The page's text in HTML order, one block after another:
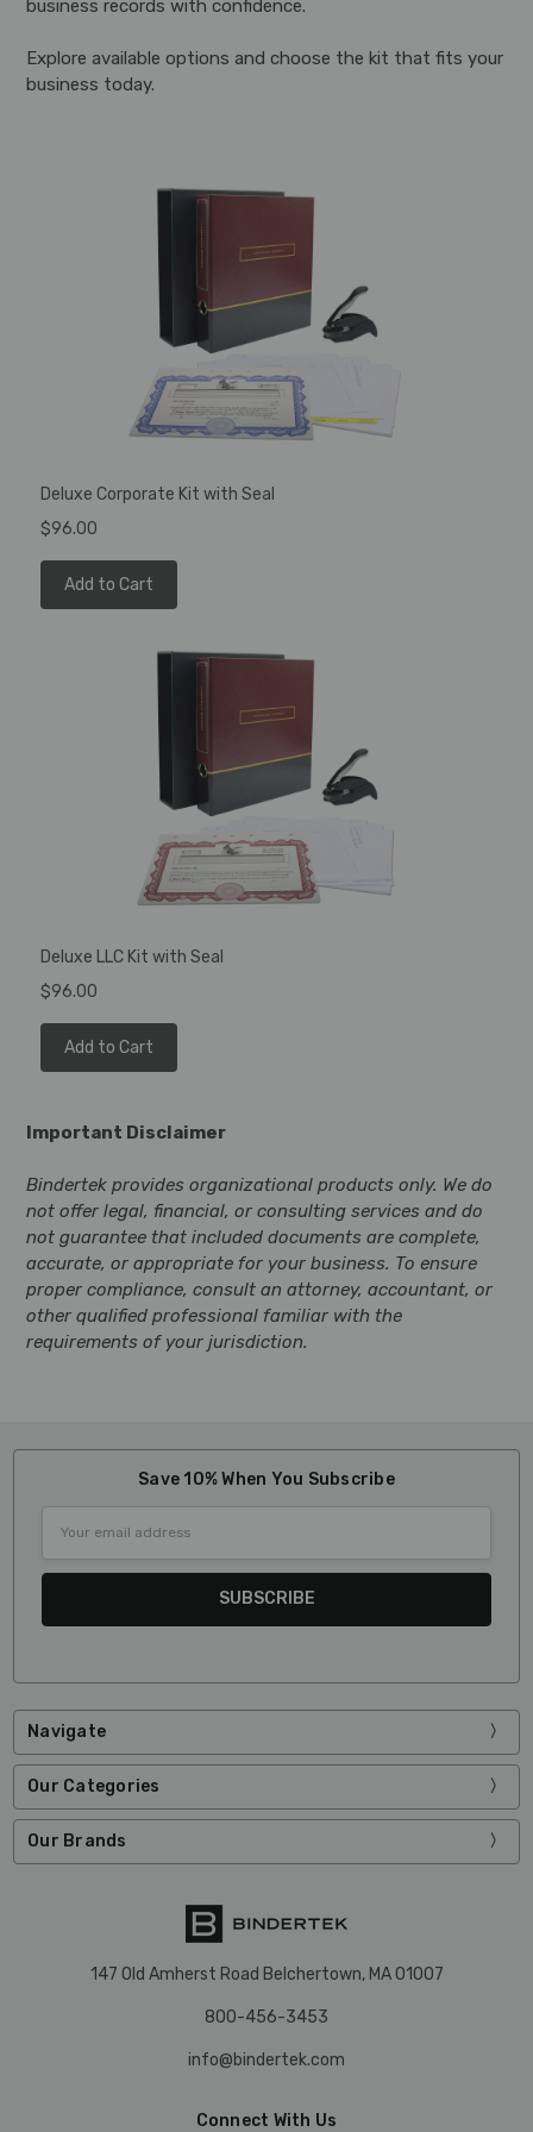
business records with confidence.
Explore available options and choose the kit that fits your
business today.
Deluxe Corporate Kit with Seal
$96.00
Add to Cart
Deluxe LLC Kit with Seal
$96.00
Add to Cart
Important Disclaimer
Bindertek provides organizational products only. We do
not offer legal, financial, or consulting services and do
not guarantee that included documents are complete,
accurate, or appropriate for your business. To ensure
proper compliance, consult an attorney, accountant, or
other qualified professional familiar with the
requirements of your jurisdiction.
Save 10% When You Subscribe
Navigate
Our Categories
Our Brands
147 Old Amherst Road Belchertown, MA 01007
800-456-3453
info@bindertek.com
Connect With Us